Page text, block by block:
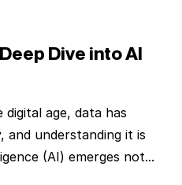
Dive into AI
age, data has
and understanding it is
(AI) emerges not...